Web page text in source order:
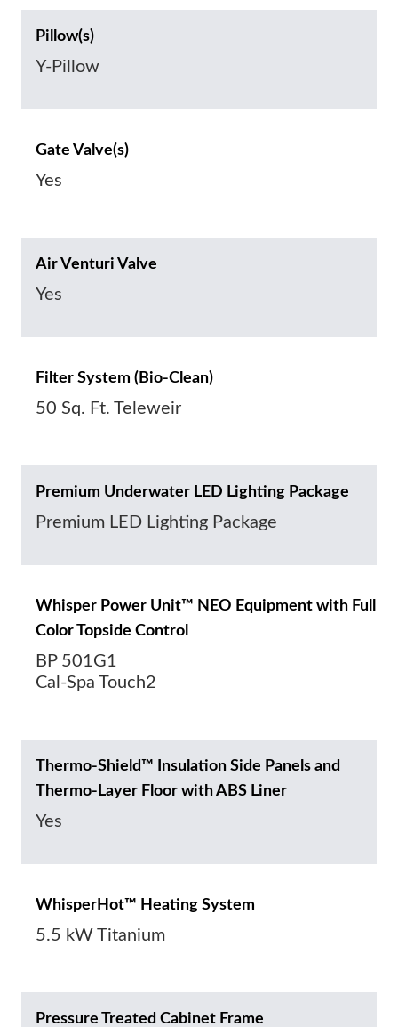
Pillow(s)
Y-Pillow
Gate Valve(s)
Yes
Air Venturi Valve
Yes
Filter System (Bio-Clean)
50 Sq. Ft. Teleweir
Premium Underwater LED Lighting Package
Premium LED Lighting Package
Whisper Power Unit™ NEO Equipment with Full
Color Topside Control
BP 501G1
Cal-Spa Touch2
Thermo-Shield™ Insulation Side Panels and
Thermo-Layer Floor with ABS Liner
Yes
WhisperHot™ Heating System
5.5 kW Titanium
Pressure Treated Cabinet Frame